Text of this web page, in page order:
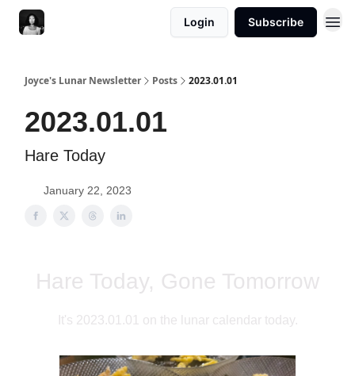
Login Subscribe
Joyce's Lunar Newsletter Posts 2023.01.01
2023.01.01
Hare Today
January 22, 2023
Hare Today, Gone Tomorrow
It's 2023.01.01 on the lunar calendar today.